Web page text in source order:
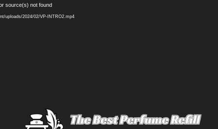
Video
Player
source(s) not found
uploads/2024/02/VP-INTRO2.mp4